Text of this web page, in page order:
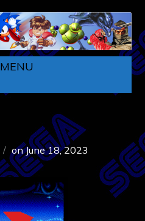
MENU
onJune 18, 2023